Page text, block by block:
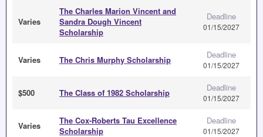
Varies
The Charles Marion Vincent and
Sandra Dough Vincent
Scholarship
Deadline
01/15/2027
Varies The Chris Murphy Scholarship Deadline
01/15/2027
$500 The Class of 1982 Scholarship Deadline
01/15/2027
Varies
The Cox-Roberts Tau Excellence
Scholarship
Deadline
01/15/2027